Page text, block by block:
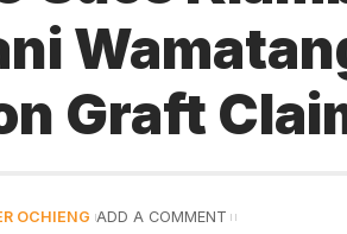
Graft
OCHIENG ADD A COMMENT